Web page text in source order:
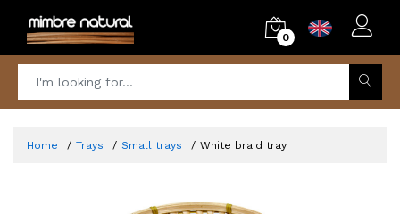
0
Home Trays Small trays White braid tray